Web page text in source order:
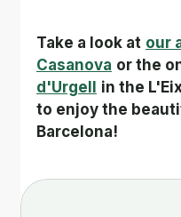
Take a look at our
Casanova or the
d'Urgell in the
to enjoy the
Barcelona!